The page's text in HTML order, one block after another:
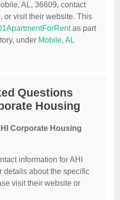
AL, 36609, contact
or visit their website. This
as part
under Mobile, AL
Questions
Housing
Corporate Housing
information for AHI
details about the specific
visit their website or